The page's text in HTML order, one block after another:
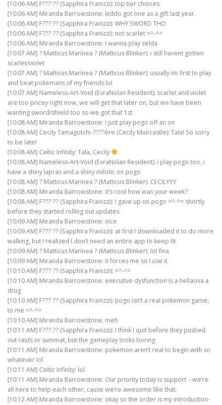
[10:06 AM] F??? ?? (Sapphira Franizzi): top tier choices
[10:06 AM] Miranda Barrowstone: kiddo got one as a gift last year.
[10:06 AM] F??? ?? (Sapphira Franizzi): WHY SWORD THO
[10:06 AM] F??? ?? (Sapphira Franizzi): not scarlet =^-^=
[10:06 AM] Miranda Barrowstone: I wanna play zelda
[10:07 AM] ? Matticus Marinea ? (Matticus Blinker): i still havent gotten
scarlet/violet
[10:07 AM] ? Matticus Marinea ? (Matticus Blinker): usually im first to play
and beat pokemans of my friends lol
[10:07 AM] Nameless-Art-Void (EvraNolan Resident): scarlet and violet
are too pricey right now, we will get that later on, but we have been
wanting sword/shield too so we got that 1st
[10:08 AM] Miranda Barrowstone: I just play pogo off an on
[10:08 AM] Cecily Tamagotchi-????ère (Cecily Muircastle): Tala! So sorry
to be late!
[10:08 AM] Celtic Infinity: Tala, Cecily
[10:08 AM] Nameless-Art-Void (EvraNolan Resident): i play pogo too, i
have a shiny lapras and a shiny milotic on pogo
[10:08 AM] ? Matticus Marinea ? (Matticus Blinker): CECILYYY
[10:08 AM] Miranda Barrowstone: it’s cool how was your week?
[10:08 AM] F??? ?? (Sapphira Franizzi): I gave up on pogo =^-^= shortly
before they started rolling out updates
[10:09 AM] Miranda Barrowstone: nice
[10:09 AM] F??? ?? (Sapphira Franizzi): at first I downloaded it to do more
walking, but I realized I don’t need an entire app to keep fit
[10:09 AM] ? Matticus Marinea ? (Matticus Blinker): lol fina
[10:09 AM] Miranda Barrowstone: it forces me so I use it
[10:10 AM] F??? ?? (Sapphira Franizzi): =^-^=
[10:10 AM] Miranda Barrowstone: executive dysfunction is a hellaova a
drug
[10:10 AM] F??? ?? (Sapphira Franizzi): pogo isn’t a real pokemon game,
to me =^-^=
[10:10 AM] Miranda Barrowstone: meh
[10:11 AM] F??? ?? (Sapphira Franizzi): I think I quit before they pushed
out raids or summat, but the gameplay looks boring
[10:11 AM] Miranda Barrowstone: pokemon aren’t real to begin with so
whatever lol
[10:11 AM] Celtic Infinity: lol
[10:11 AM] Miranda Barrowstone: Our priority today is support – we’re
all here to help each other, cause we’re awesome like that.
[10:12 AM] Miranda Barrowstone: okay so the order is my introduction-